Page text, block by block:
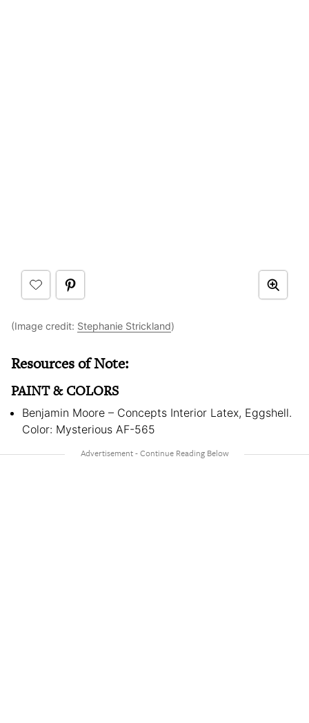
(Image credit: Stephanie Strickland)
Resources of Note:
PAINT & COLORS
Benjamin Moore – Concepts Interior Latex, Eggshell.
Color: Mysterious AF-565